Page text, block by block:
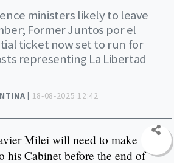
| 18-08-2025 12:42
ministers likely to leave
Former Juntos por el
ticket now set to run for
representing La Libertad
Milei will need to make
his Cabinet before the end of